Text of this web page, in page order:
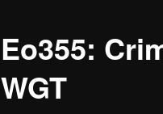
Eo355:
WGT